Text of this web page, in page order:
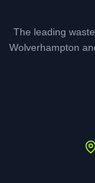
The leading
Wolverhampton